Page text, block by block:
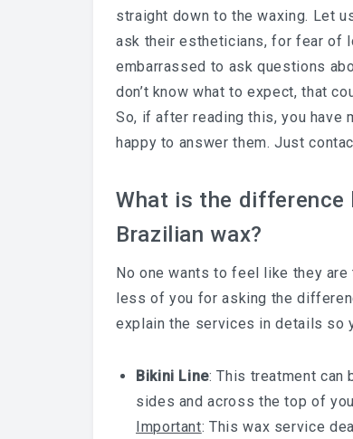
straight down to the waxing. Let
ask their estheticians, for fear of
embarrassed to ask questions
don’t know what to expect, that
So, if after reading this, you have
happy to answer them. Just
What is the difference
Brazilian wax?
No one wants to feel like they are
less of you for asking the
explain the services in details so
Bikini Line: This treatment can
sides and across the top of
Important: This wax service